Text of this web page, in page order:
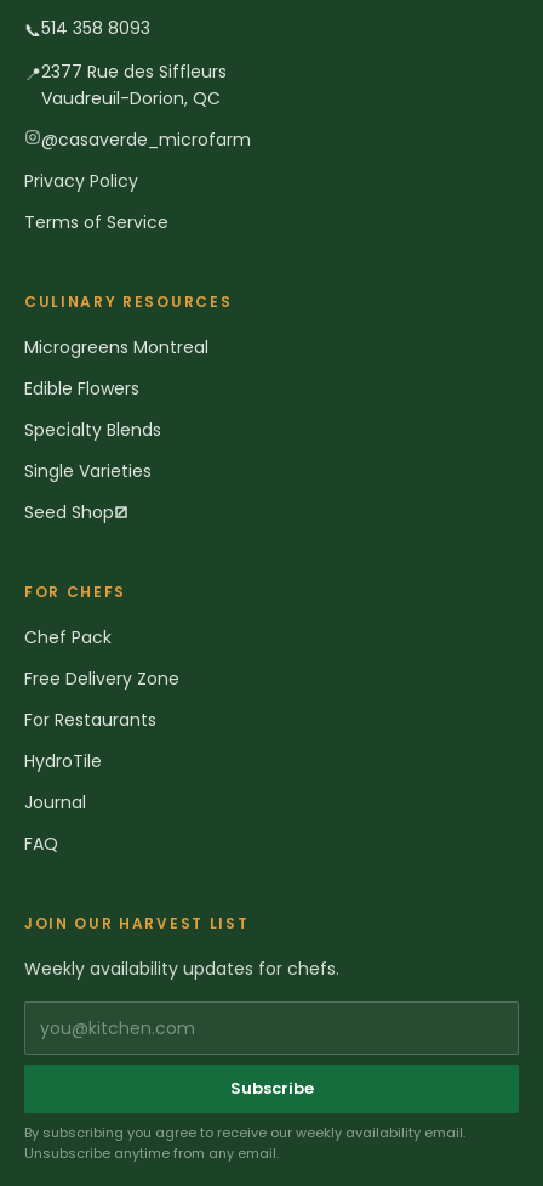
📞514 358 8093
📍2377 Rue des Siffleurs
Vaudreuil-Dorion, QC
@casaverde_microfarm
Privacy Policy
Terms of Service
CULINARY RESOURCES
Microgreens Montreal
Edible Flowers
Specialty Blends
Single Varieties
Seed Shop
FOR CHEFS
Chef Pack
Free Delivery Zone
For Restaurants
HydroTile
Journal
FAQ
JOIN OUR HARVEST LIST
Weekly availability updates for chefs.
you@kitchen.com
Subscribe
By subscribing you agree to receive our weekly availability email.
Unsubscribe anytime from any email.